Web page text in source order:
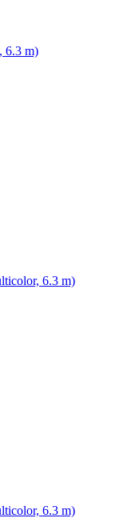
6.3 m)
6.3 m)
6.3 m)